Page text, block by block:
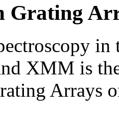
Grating
XMM is
Arrays